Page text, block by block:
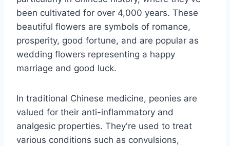
been cultivated for over 4,000 years. These
beautiful flowers are symbols of romance,
prosperity, good fortune, and are popular as
wedding flowers representing a happy
marriage and good luck.
In traditional Chinese medicine, peonies are
valued for their anti-inflammatory and
analgesic properties. They're used to treat
various conditions such as convulsions,